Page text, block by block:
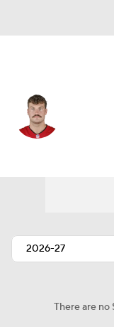
There are no